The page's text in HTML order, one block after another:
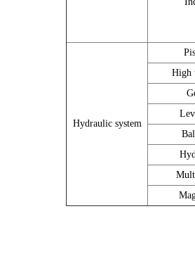
Hydraulic system
High